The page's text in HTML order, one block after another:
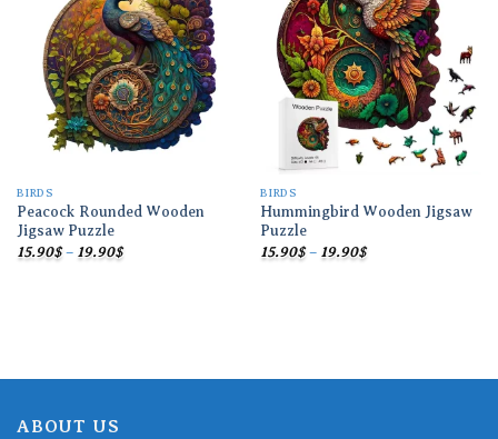
Add to
wishlist
BIRDS
Peacock Rounded Wooden
Jigsaw Puzzle
15.90$ – 19.90$Price
Add to
wishlist
BIRDS
Hummingbird Wooden Jigsaw
Puzzle
15.90$ – 19.90$Price
ABOUT US